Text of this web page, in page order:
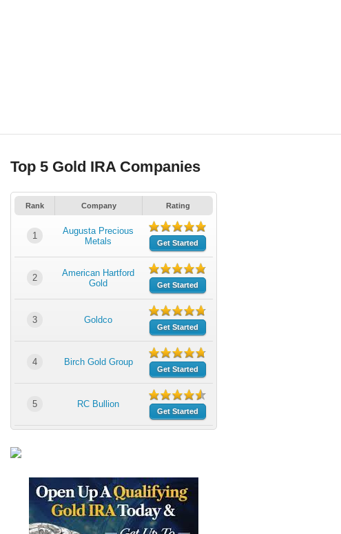
Top 5 Gold IRA Companies
Rank Company Rating
1
Augusta Precious
Metals
Get Started
2
American Hartford
Gold
Get Started
3 Goldco
Get Started
4 Birch Gold Group
Get Started
5 RC Bullion
Get Started